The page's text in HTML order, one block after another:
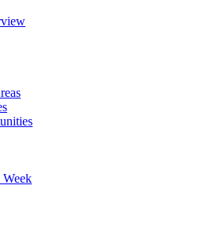
Week